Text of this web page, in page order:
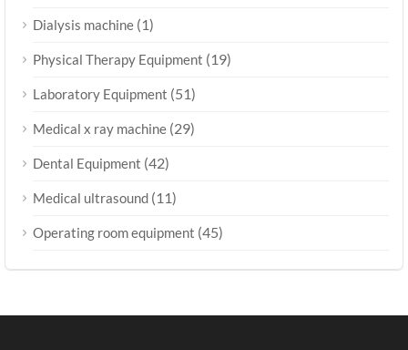
Dialysis machine (1)
Physical Therapy Equipment (19)
Laboratory Equipment (51)
Medical x ray machine (29)
Dental Equipment (42)
Medical ultrasound (11)
Operating room equipment (45)